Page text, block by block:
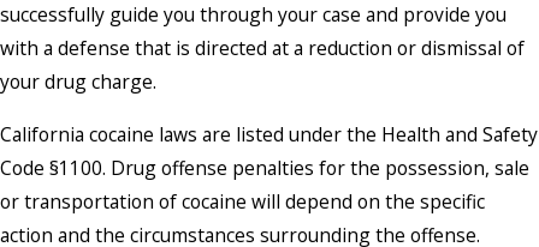
successfully guide you through your case and provide you
with a defense that is directed at a reduction or dismissal of
your drug charge.
California cocaine laws are listed under the Health and Safety
Code §1100. Drug offense penalties for the possession, sale
or transportation of cocaine will depend on the specific
action and the circumstances surrounding the offense.